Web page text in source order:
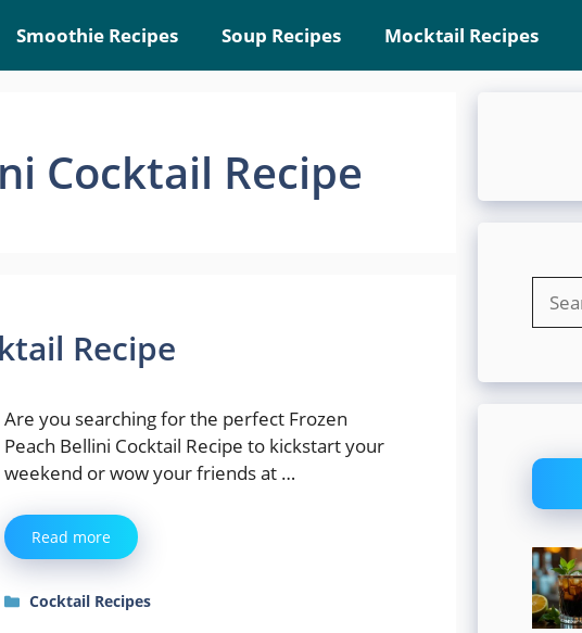
Smoothie Recipes Soup Recipes Mocktail Recipes
Cocktail Recipe
Recipe
Are you searching for the perfect Frozen
Peach Bellini Cocktail Recipe to kickstart your
weekend or wow your friends at …
Read more
Categories
Cocktail Recipes
for: